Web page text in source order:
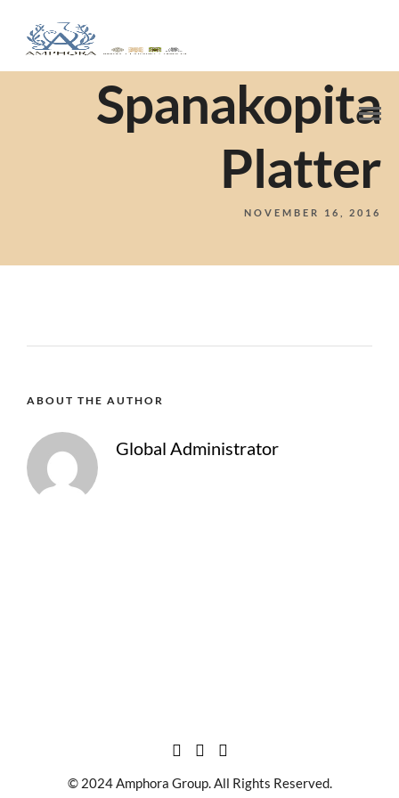
Spanakopita
Platter
NOVEMBER 16, 2016
ABOUT THE AUTHOR
Global Administrator
© 2024 Amphora Group. All Rights Reserved.